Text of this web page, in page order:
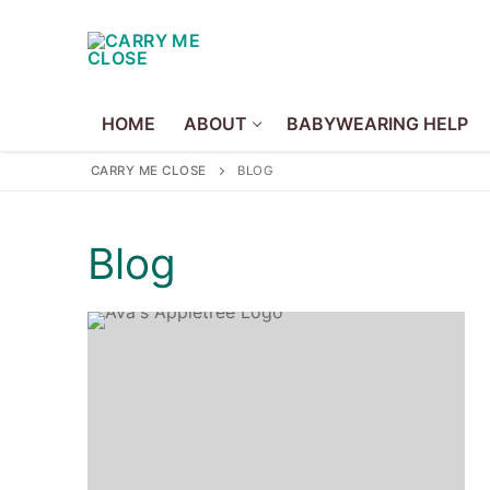
HOME ABOUT BABYWEARING HELP
CARRY ME CLOSE BLOG
Blog